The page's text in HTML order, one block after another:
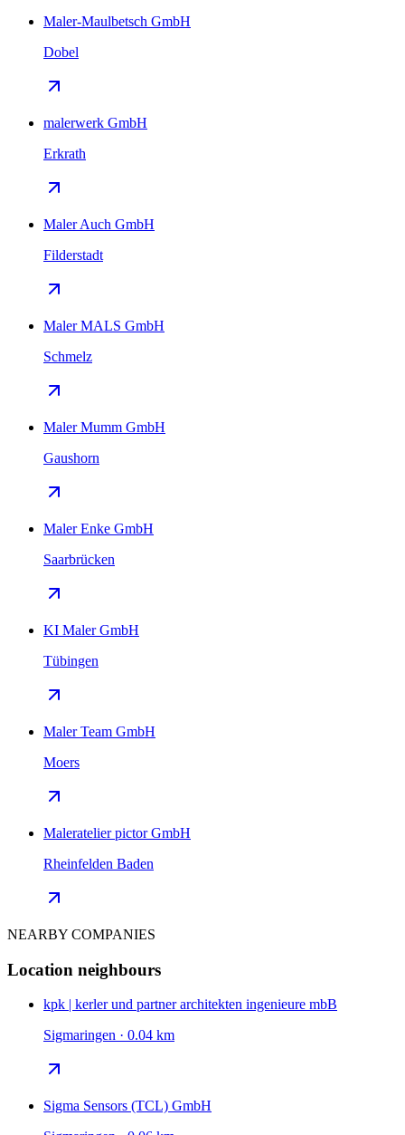
Maler-Maulbetsch GmbH
Dobel
malerwerk GmbH
Erkrath
Maler Auch GmbH
Filderstadt
Maler MALS GmbH
Schmelz
Maler Mumm GmbH
Gaushorn
Maler Enke GmbH
Saarbrücken
KI Maler GmbH
Tübingen
Maler Team GmbH
Moers
Maleratelier pictor GmbH
Rheinfelden Baden
NEARBY COMPANIES
Location neighbours
kpk | kerler und partner architekten ingenieure mbB
Sigmaringen · 0.04 km
Sigma Sensors (TCL) GmbH